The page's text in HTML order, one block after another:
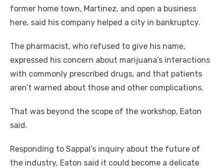
former home town, Martinez, and open a business
here, said his company helped a city in bankruptcy.
The pharmacist, who refused to give his name,
expressed his concern about marijuana’s interactions
with commonly prescribed drugs, and that patients
aren’t warned about those and other complications.
That was beyond the scope of the workshop, Eaton
said.
Responding to Sappal’s inquiry about the future of
the industry, Eaton said it could become a delicate